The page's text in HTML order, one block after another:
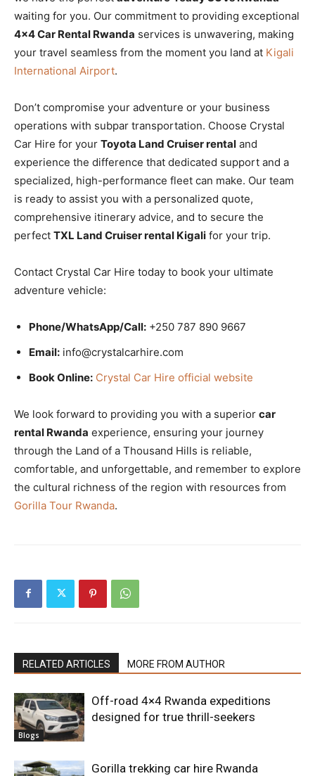
waiting for you. Our commitment to providing exceptional
4×4 Car Rental Rwanda services is unwavering, making
your travel seamless from the moment you land at Kigali
International Airport.
Don’t compromise your adventure or your business
operations with subpar transportation. Choose Crystal
Car Hire for your Toyota Land Cruiser rental and
experience the difference that dedicated support and a
specialized, high-performance fleet can make. Our team
is ready to assist you with a personalized quote,
comprehensive itinerary advice, and to secure the
perfect TXL Land Cruiser rental Kigali for your trip.
Contact Crystal Car Hire today to book your ultimate
adventure vehicle:
Phone/WhatsApp/Call: +250 787 890 9667
Email: info@crystalcarhire.com
Book Online: Crystal Car Hire official website
We look forward to providing you with a superior car
rental Rwanda experience, ensuring your journey
through the Land of a Thousand Hills is reliable,
comfortable, and unforgettable, and remember to explore
the cultural richness of the region with resources from
Gorilla Tour Rwanda.
RELATED ARTICLES MORE FROM AUTHOR
Blogs
Off-road 4×4 Rwanda expeditions
designed for true thrill-seekers
Gorilla trekking car hire Rwanda